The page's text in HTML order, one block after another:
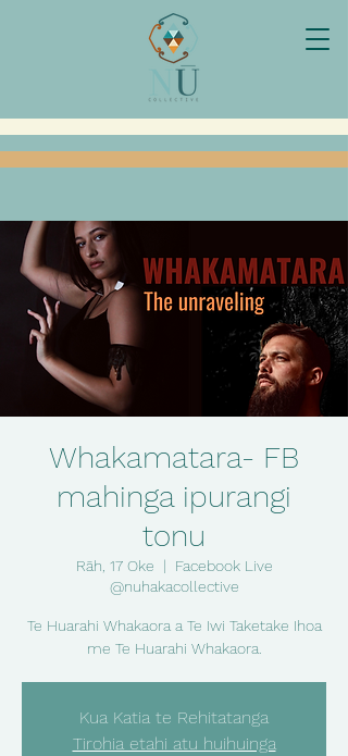
Whakamatara- FB
mahinga ipurangi
tonu
Rāh, 17 Oke
  |
Facebook Live
@nuhakacollective
Te Huarahi Whakaora a Te Iwi Taketake Ihoa
me Te Huarahi Whakaora.
Kua Katia te Rehitatanga
Tirohia etahi atu huihuinga